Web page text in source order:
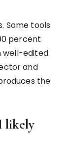
Some tools
percent
well-edited
and
the
likely